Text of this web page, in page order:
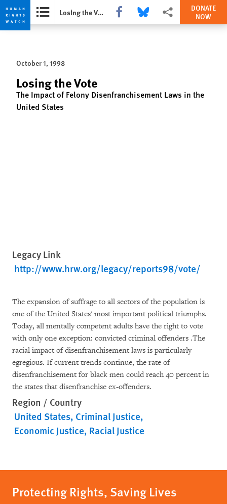
Skip
privacy
notice
Skip
content
Losing the Vote Share this via Facebook
Share this via Bluesky
More sharing options
DONATE
NOW
October 1, 1998
Losing the Vote
The Impact of Felony Disenfranchisement Laws in the
United States
Legacy Link
http://www.hrw.org/legacy/reports98/vote/
The expansion of suffrage to all sectors of the population is
one of the United States' most important political triumphs.
Today, all mentally competent adults have the right to vote
with only one exception: convicted criminal offenders .The
racial impact of disenfranchisement laws is particularly
egregious. If current trends continue, the rate of
disenfranchisement for black men could reach 40 percent in
the states that disenfranchise ex-offenders.
Region / Country
United States Criminal Justice
Economic Justice Racial Justice
Protecting Rights, Saving Lives